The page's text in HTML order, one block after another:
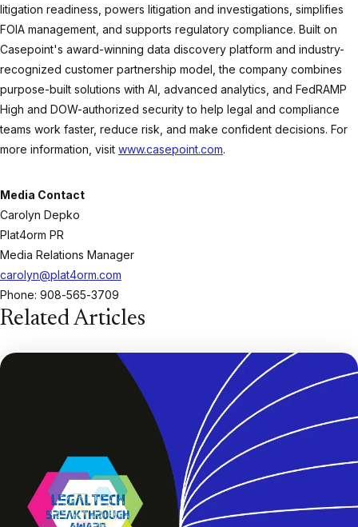
litigation readiness, powers litigation and investigations, simplifies
FOIA management, and supports regulatory compliance. Built on
Casepoint's award-winning data discovery platform and industry-
recognized customer partnership model, the company combines
purpose-built solutions with AI, advanced analytics, and FedRAMP
High and DOW-authorized security to help legal and compliance
teams work faster, reduce risk, and make confident decisions. For
more information, visit www.casepoint.com.
Media Contact
Carolyn Depko
Plat4orm PR
Media Relations Manager
carolyn@plat4orm.com
Phone: 908-565-3709
Related Articles